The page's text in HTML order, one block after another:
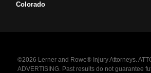
Colorado
©2026 Lerner and Rowe® Injury Attorneys.
ADVERTISING. Past results do not guarantee